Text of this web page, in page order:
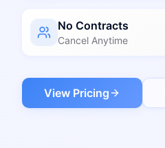
No Contracts
Cancel Anytime
View Pricing